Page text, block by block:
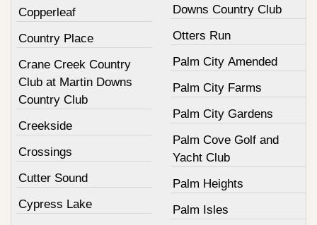
Copperleaf
Country Place
Crane Creek Country
Club at Martin Downs
Country Club
Creekside
Crossings
Cutter Sound
Cypress Lake
Downs Country Club
Otters Run
Palm City Amended
Palm City Farms
Palm City Gardens
Palm Cove Golf and
Yacht Club
Palm Heights
Palm Isles